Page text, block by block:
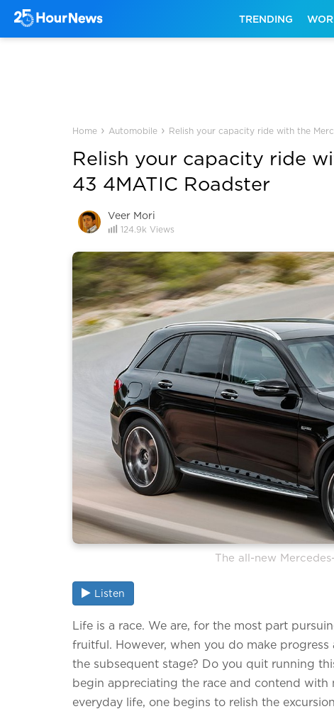
TRENDING
Home › Automobile › Relish your capacity ride with the
Relish your capacity ride
43 4MATIC Roadster
Veer Mori
124.9k Views
The all-new
Listen
Life is a race. We are, for the most part
fruitful. However, when you do make
the subsequent stage? Do you quit running
begin appreciating the race and contend
everyday life, one begins to relish the